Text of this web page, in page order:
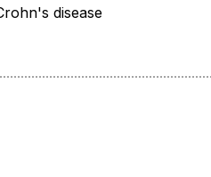
disease